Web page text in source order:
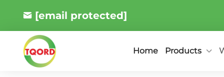
[email protected]
Home Products